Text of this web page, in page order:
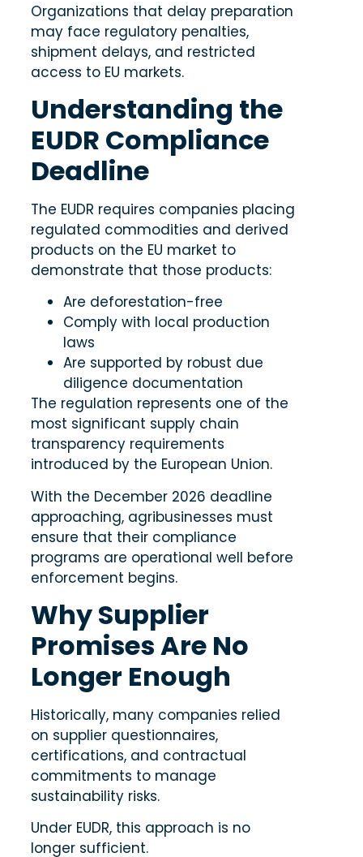
Organizations that delay preparation
may face regulatory penalties,
shipment delays, and restricted
access to EU markets.
Understanding the
EUDR Compliance
Deadline
The EUDR requires companies placing
regulated commodities and derived
products on the EU market to
demonstrate that those products:
Are deforestation-free
Comply with local production
laws
Are supported by robust due
diligence documentation
The regulation represents one of the
most significant supply chain
transparency requirements
introduced by the European Union.
With the December 2026 deadline
approaching, agribusinesses must
ensure that their compliance
programs are operational well before
enforcement begins.
Why Supplier
Promises Are No
Longer Enough
Historically, many companies relied
on supplier questionnaires,
certifications, and contractual
commitments to manage
sustainability risks.
Under EUDR, this approach is no
longer sufficient.